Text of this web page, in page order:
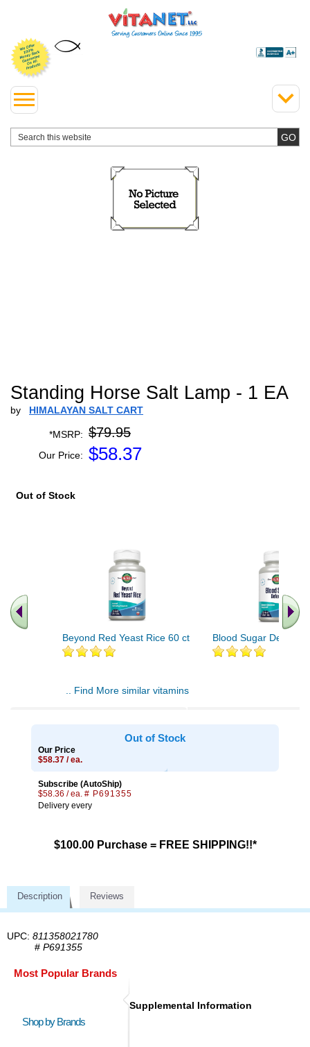
Standing Horse Salt Lamp - 1 EA
by HIMALAYAN SALT CART
*MSRP: $79.95
Our Price: $58.37
Out of Stock
Beyond Red Yeast Rice 60 ct Blood Sugar Defense
.. Find More similar vitamins
Out of Stock
Our Price
$58.37 / ea.
Subscribe (AutoShip)
$58.36 / ea. # P691355
Delivery every
$100.00 Purchase = FREE SHIPPING!!*
Description Reviews
UPC: 811358021780
# P691355
Most Popular Brands
Shop by Brands
Supplemental Information